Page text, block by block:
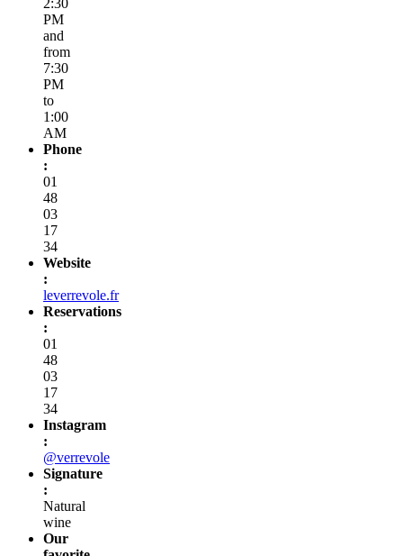
PM
and
from
7:30
PM
to
1:00
AM
Phone
:
01
48
03
17
34
Website
:
leverrevole.fr
Reservations
:
01
48
03
17
34
Instagram
:
@verrevole
Signature
:
Natural
wine
Our